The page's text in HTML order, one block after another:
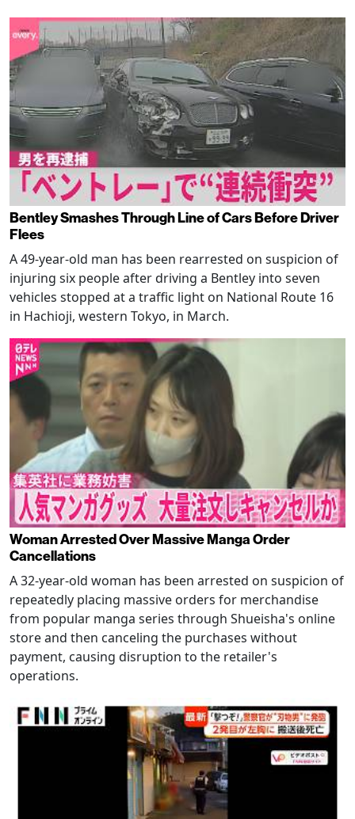
Bentley Smashes Through Line of Cars Before Driver
Flees
A 49-year-old man has been rearrested on suspicion of
injuring six people after driving a Bentley into seven
vehicles stopped at a traffic light on National Route 16
in Hachioji, western Tokyo, in March.
Woman Arrested Over Massive Manga Order
Cancellations
A 32-year-old woman has been arrested on suspicion of
repeatedly placing massive orders for merchandise
from popular manga series through Shueisha's online
store and then canceling the purchases without
payment, causing disruption to the retailer's
operations.